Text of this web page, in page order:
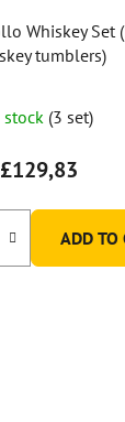
Whiskey Set
tumblers)
stock (3 set)
£129,83
ADD TO